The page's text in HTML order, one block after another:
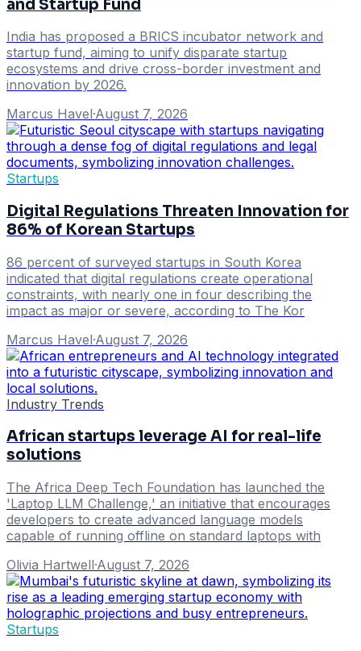
and Startup Fund
India has proposed a BRICS incubator network and
startup fund, aiming to unify disparate startup
ecosystems and drive cross-border investment and
innovation by 2026.
Marcus Havel·August 7, 2026
Startups
Digital Regulations Threaten Innovation for
86% of Korean Startups
86 percent of surveyed startups in South Korea
indicated that digital regulations create operational
constraints, with nearly one in four describing the
impact as major or severe, according to The Kor
Marcus Havel·August 7, 2026
Industry Trends
African startups leverage AI for real-life
solutions
The Africa Deep Tech Foundation has launched the
'Laptop LLM Challenge,' an initiative that encourages
developers to create advanced language models
capable of running offline on standard laptops with
Olivia Hartwell·August 7, 2026
Startups